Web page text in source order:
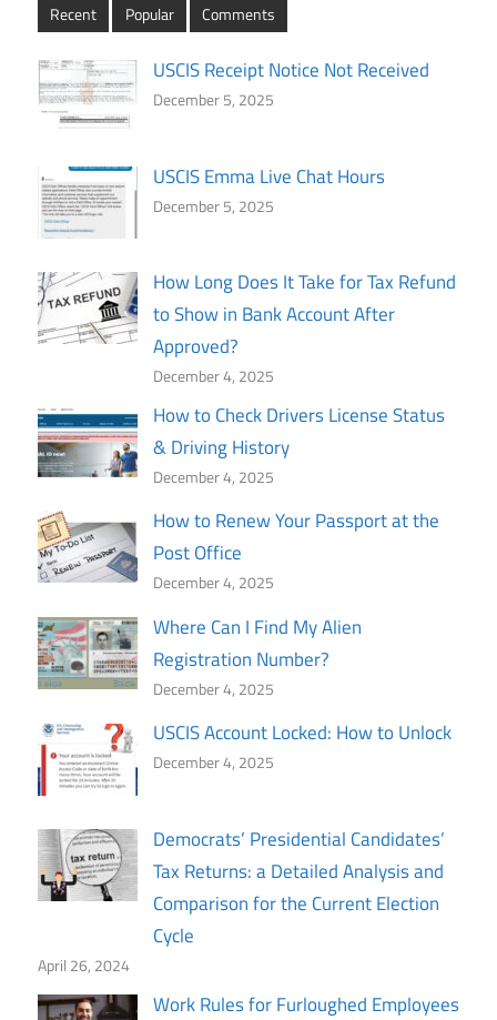
Recent Popular Comments
USCIS Receipt Notice Not Received
December 5, 2025
USCIS Emma Live Chat Hours
December 5, 2025
How Long Does It Take for Tax Refund
to Show in Bank Account After
Approved?
December 4, 2025
How to Check Drivers License Status
& Driving History
December 4, 2025
How to Renew Your Passport at the
Post Office
December 4, 2025
Where Can I Find My Alien
Registration Number?
December 4, 2025
USCIS Account Locked: How to Unlock
December 4, 2025
Democrats’ Presidential Candidates’
Tax Returns: a Detailed Analysis and
Comparison for the Current Election
Cycle
April 26, 2024
Work Rules for Furloughed Employees